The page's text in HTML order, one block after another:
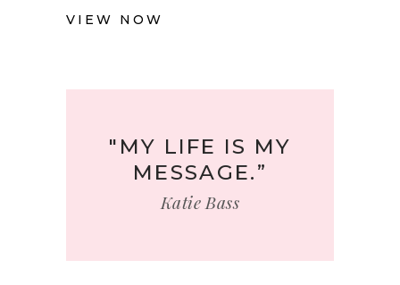
VIEW NOW
"MY LIFE IS MY
MESSAGE.”
Katie Bass